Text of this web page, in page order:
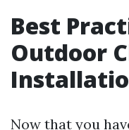
Best
Outdoor
Now that you